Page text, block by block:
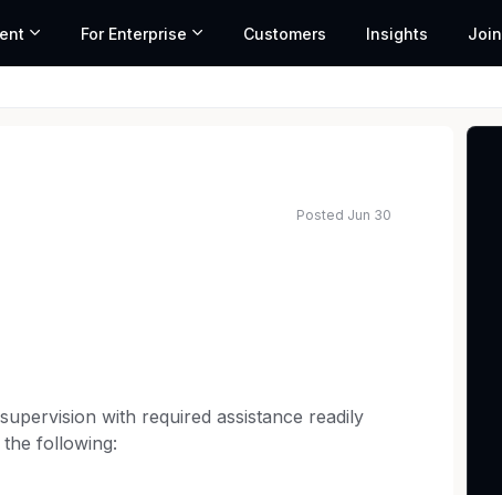
For Enterprise Customers Insights Join
Posted Jun 30
with required assistance readily
following: